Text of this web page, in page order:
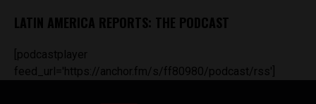
LATIN AMERICA REPORTS: THE PODCAST
[podcastplayer
feed_url='https://anchor.fm/s/ff80980/podcast/rss']